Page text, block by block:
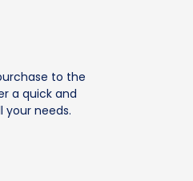
to the
a quick and
your needs.